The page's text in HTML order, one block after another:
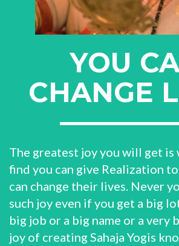
YOU
CHANGE
The greatest joy you will get is
find you can give Realization
can change their lives. Never
such joy even if you get a big
big job or a big name or a very
joy of creating Sahaja Yogis